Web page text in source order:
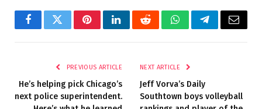
FacebookTwitterPinterestLinkedInRedditWhatsAppTelegramEmail
PREVIOUS ARTICLE
He’s helping pick Chicago’s
next police superintendent.
NEXT ARTICLE
Jeff Vorva’s Daily
Southtown boys volleyball